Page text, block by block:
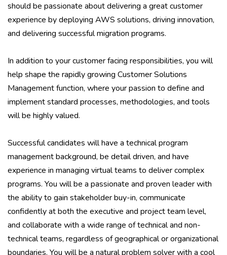
should be passionate about delivering a great customer
experience by deploying AWS solutions, driving innovation,
and delivering successful migration programs.
In addition to your customer facing responsibilities, you will
help shape the rapidly growing Customer Solutions
Management function, where your passion to define and
implement standard processes, methodologies, and tools
will be highly valued.
Successful candidates will have a technical program
management background, be detail driven, and have
experience in managing virtual teams to deliver complex
programs. You will be a passionate and proven leader with
the ability to gain stakeholder buy-in, communicate
confidently at both the executive and project team level,
and collaborate with a wide range of technical and non-
technical teams, regardless of geographical or organizational
boundaries. You will be a natural problem solver with a cool